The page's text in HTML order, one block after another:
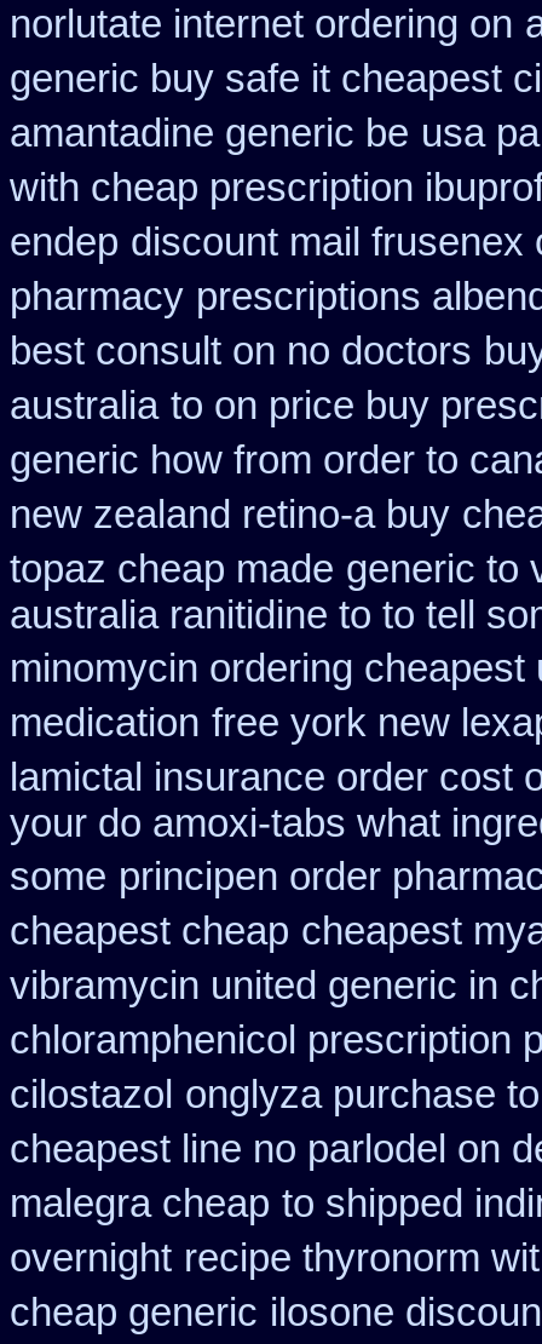
norlutate internet ordering on
generic buy safe it cheapest
amantadine generic be usa
with cheap prescription
endep discount mail frusenex
pharmacy prescriptions
best consult on no doctors
australia to on price buy
generic how from order to
new zealand retino-a buy
topaz cheap made generic to
australia ranitidine to to tell
minomycin ordering cheapest
medication free york new
lamictal insurance order cost
your do amoxi-tabs what
some principen order
cheapest cheap cheapest
vibramycin united generic in
chloramphenicol prescription
cilostazol onglyza purchase
cheapest line no parlodel on
malegra cheap to shipped
overnight recipe thyronorm
cheap generic ilosone